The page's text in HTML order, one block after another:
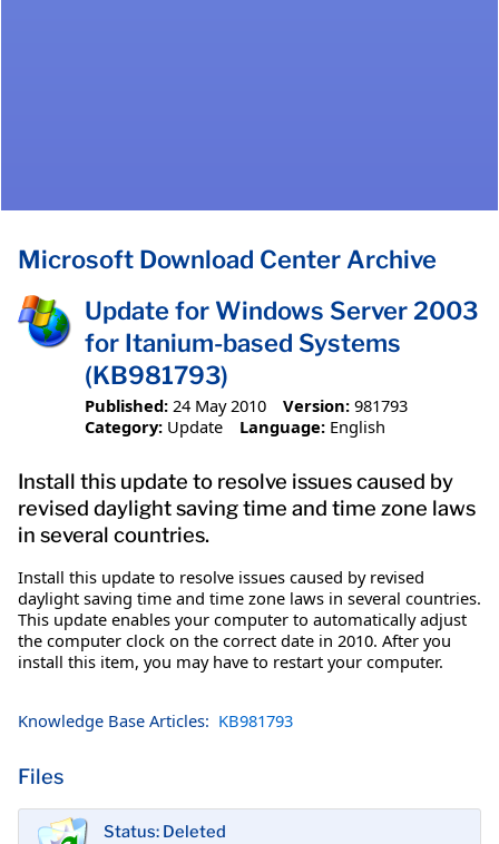
Microsoft Download Center Archive
Update for Windows Server 2003
for Itanium-based Systems
(KB981793)
Published: 24 May 2010 Version: 981793
Category: Update Language: English
Install this update to resolve issues caused by
revised daylight saving time and time zone laws
in several countries.
Install this update to resolve issues caused by revised
daylight saving time and time zone laws in several countries.
This update enables your computer to automatically adjust
the computer clock on the correct date in 2010. After you
install this item, you may have to restart your computer.
Knowledge Base Articles: KB981793
Files
Status: Deleted